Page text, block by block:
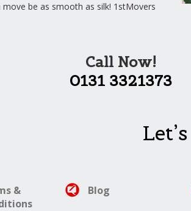
be as smooth as silk! 1stMovers
Call Now!
0131 3321373
&
Blog